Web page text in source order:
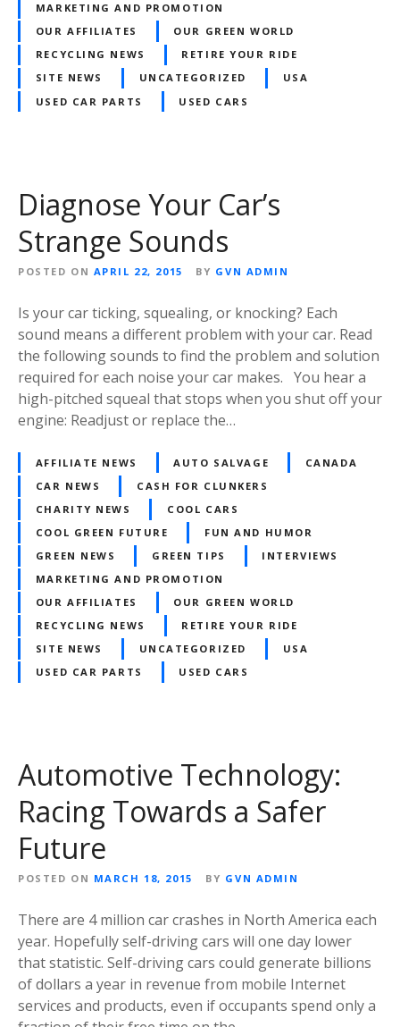
MARKETING AND PROMOTION
OUR AFFILIATES
OUR GREEN WORLD
RECYCLING NEWS
RETIRE YOUR RIDE
SITE NEWS
UNCATEGORIZED
USA
USED CAR PARTS
USED CARS
Diagnose Your Car’s
Strange Sounds
POSTED ON APRIL 22, 2015 BY GVN ADMIN
Is your car ticking, squealing, or knocking? Each
sound means a different problem with your car. Read
the following sounds to find the problem and solution
required for each noise your car makes. You hear a
high-pitched squeal that stops when you shut off your
engine: Readjust or replace the…
AFFILIATE NEWS AUTO SALVAGE
CANADA
CAR NEWS
CASH FOR CLUNKERS
CHARITY NEWS
COOL CARS
COOL GREEN FUTURE
FUN AND HUMOR
GREEN NEWS
GREEN TIPS
INTERVIEWS
MARKETING AND PROMOTION
OUR AFFILIATES
OUR GREEN WORLD
RECYCLING NEWS
RETIRE YOUR RIDE
SITE NEWS
UNCATEGORIZED
USA
USED CAR PARTS
USED CARS
Automotive Technology:
Racing Towards a Safer
Future
POSTED ON MARCH 18, 2015 BY GVN ADMIN
There are 4 million car crashes in North America each
year. Hopefully self-driving cars will one day lower
that statistic. Self-driving cars could generate billions
of dollars a year in revenue from mobile Internet
services and products, even if occupants spend only a